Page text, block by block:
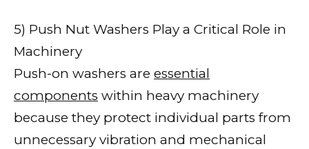
5) Push Nut Washers Play a Critical Role in
Machinery
Push-on washers are essential
components within heavy machinery
because they protect individual parts from
unnecessary vibration and mechanical